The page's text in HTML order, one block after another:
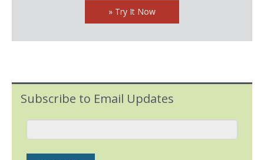
» Try It Now
Subscribe to Email Updates